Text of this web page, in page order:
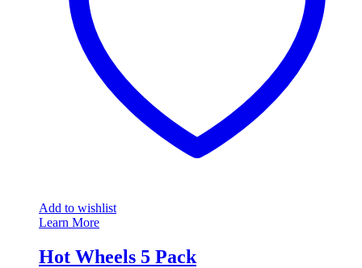
Add to wishlist
Learn More
Hot Wheels 5 Pack